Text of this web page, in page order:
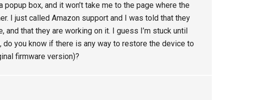
popup box, and it won’t take me to the page where the
I just called Amazon support and I was told that they
that they are working on it. I guess I’m stuck until
do you know if there is any way to restore the device to
firmware version)?